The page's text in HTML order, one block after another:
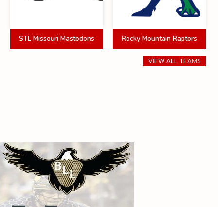
STL Missouri Mastodons Rocky Mountain Raptors
VIEW ALL TEAMS